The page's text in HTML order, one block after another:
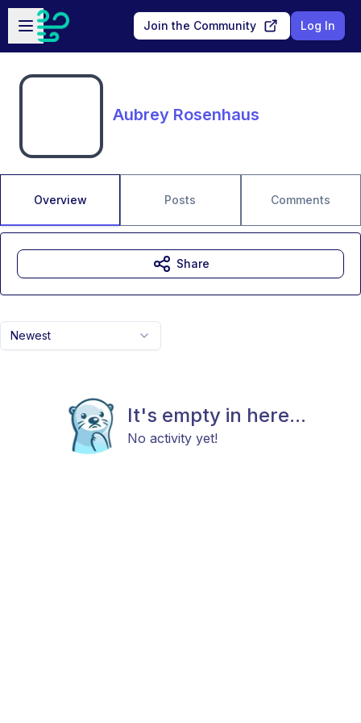
Skip to main content
Open sidebar
Join the Community Log In
Aubrey Rosenhaus
Overview Posts Comments
Newest
It's empty in here...
No activity yet!
Share